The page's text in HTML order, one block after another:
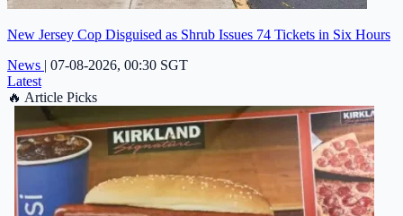
New Jersey Cop Disguised as Shrub Issues 74 Tickets in Six Hours
News | 07-08-2026, 00:30 SGT
Latest
🔥 Article Picks